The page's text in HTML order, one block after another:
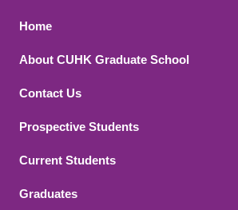
Footer 1
Home
About CUHK Graduate School
Contact Us
Footer 2
Prospective Students
Current Students
Graduates